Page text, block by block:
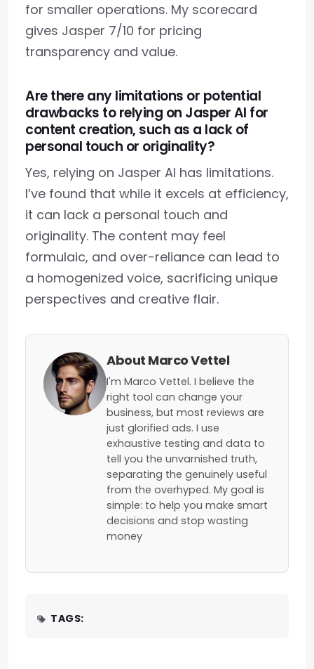
for smaller operations. My scorecard
gives Jasper 7/10 for pricing
transparency and value.
Are there any limitations or potential
drawbacks to relying on Jasper AI for
content creation, such as a lack of
personal touch or originality?
Yes, relying on Jasper AI has limitations.
I’ve found that while it excels at efficiency,
it can lack a personal touch and
originality. The content may feel
formulaic, and over-reliance can lead to
a homogenized voice, sacrificing unique
perspectives and creative flair.
About Marco Vettel
I'm Marco Vettel. I believe the
right tool can change your
business, but most reviews are
just glorified ads. I use
exhaustive testing and data to
tell you the unvarnished truth,
separating the genuinely useful
from the overhyped. My goal is
simple: to help you make smart
decisions and stop wasting
money
TAGS: